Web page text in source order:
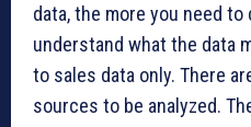
data, the more you need
understand what the data
to sales data only. There
sources to be analyzed.